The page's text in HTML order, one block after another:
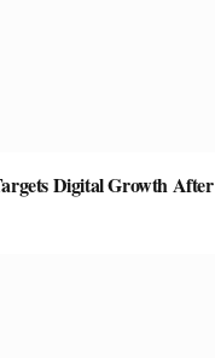
Digital Growth After